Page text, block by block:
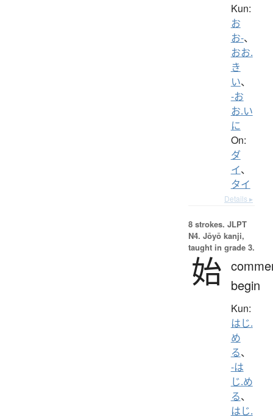
Kun:
お
お-、
おお.
き
い、
-お
お.い
に
On:
ダ
イ、
タイ
Details ▸
8 strokes. JLPT
N4. Jōyō kanji,
taught in grade 3.
始 begin
Kun:
はじ.
め
る、
-は
じ.め
る、
はじ.